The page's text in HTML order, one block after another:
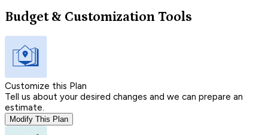
Budget & Customization Tools
Customize this Plan
Tell us about your desired changes and we can prepare an
estimate.
Modify This Plan